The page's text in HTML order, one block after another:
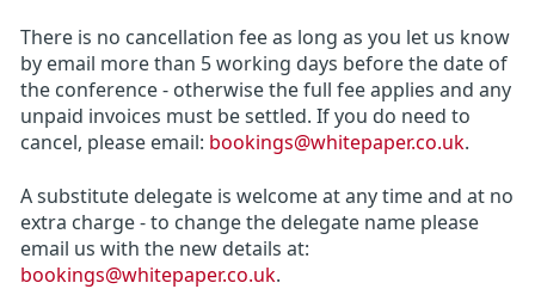
There is no cancellation fee as long as you let us know
by email more than 5 working days before the date of
the conference - otherwise the full fee applies and any
unpaid invoices must be settled. If you do need to
cancel, please email: bookings@whitepaper.co.uk.
A substitute delegate is welcome at any time and at no
extra charge - to change the delegate name please
email us with the new details at:
bookings@whitepaper.co.uk.